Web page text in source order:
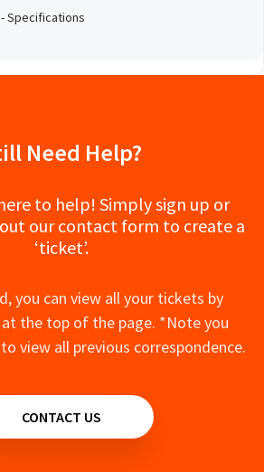
- Specifications
Need Help?
to help! Simply sign up or
our contact form to create a
‘ticket’.
you can view all your tickets by
the top of the page. *Note you
view all previous correspondence.
CONTACT US